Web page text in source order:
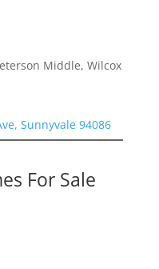
Middle, Wilcox
Sunnyvale 94086
For Sale